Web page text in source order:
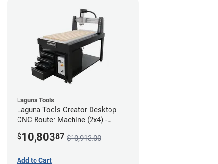
Laguna Tools
Laguna Tools Creator Desktop
CNC Router Machine (2x4) -
$10,80387 $10,913.00
Add to Cart